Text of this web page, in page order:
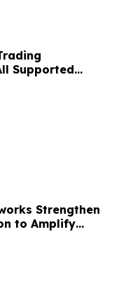
Supported
Strengthen
to Amplify
Global